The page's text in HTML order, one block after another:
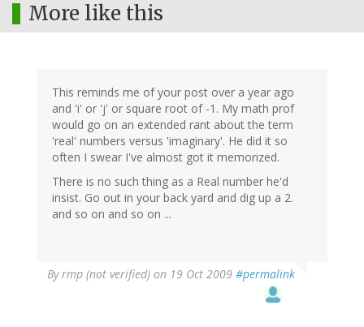
More like this
This reminds me of your post over a year ago
and 'i' or 'j' or square root of -1. My math prof
would go on an extended rant about the term
'real' numbers versus 'imaginary'. He did it so
often I swear I've almost got it memorized.
There is no such thing as a Real number he'd
insist. Go out in your back yard and dig up a 2.
and so on and so on ...
Byrmp (not verified) on 19 Oct 2009 #permalink